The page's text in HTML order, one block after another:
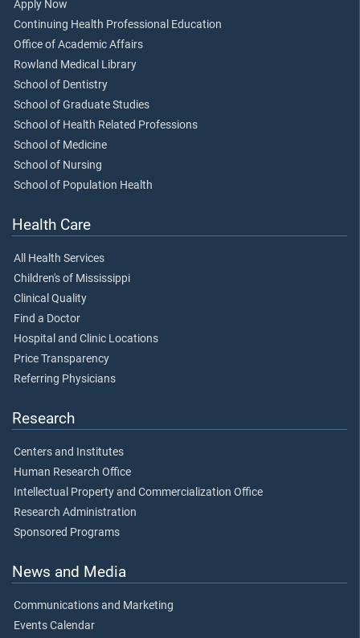
Apply Now
Continuing Health Professional Education
Office of Academic Affairs
Rowland Medical Library
School of Dentistry
School of Graduate Studies
School of Health Related Professions
School of Medicine
School of Nursing
School of Population Health
Health Care
All Health Services
Children's of Mississippi
Clinical Quality
Find a Doctor
Hospital and Clinic Locations
Price Transparency
Referring Physicians
Research
Centers and Institutes
Human Research Office
Intellectual Property and Commercialization Office
Research Administration
Sponsored Programs
News and Media
Communications and Marketing
Events Calendar